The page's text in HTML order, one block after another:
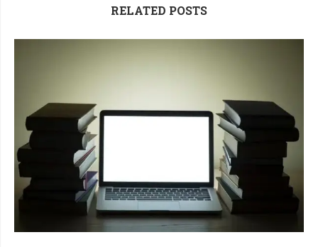
RELATED POSTS